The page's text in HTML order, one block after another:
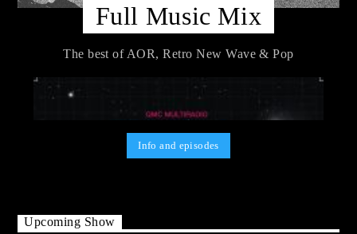
Full Music Mix
The best of AOR, Retro New Wave & Pop
Info and episodes
Upcoming Show